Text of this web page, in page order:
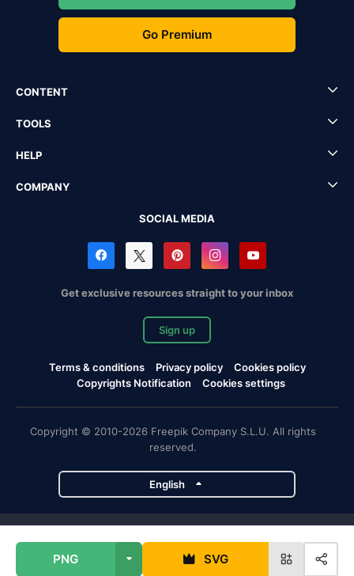
PNG SVG
Go Premium
CONTENT
TOOLS
HELP
COMPANY
SOCIAL MEDIA
Get exclusive resources straight to your inbox
Sign up
Terms & conditions Privacy policy
Cookies policy
Copyrights Notification
Cookies settings
Copyright © 2010-2026 Freepik Company S.L.U. All rights
reserved.
English